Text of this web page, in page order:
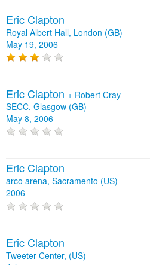
Eric Clapton
Royal Albert Hall, London (GB)
May 19, 2006
Eric Clapton + Robert Cray
SECC, Glasgow (GB)
May 8, 2006
Eric Clapton
arco arena, Sacramento (US)
2006
Eric Clapton
Tweeter Center, (US)